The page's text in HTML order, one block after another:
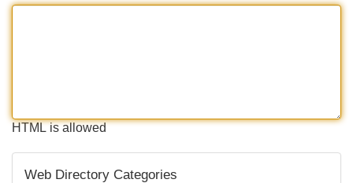
HTML is allowed
Web Directory Categories